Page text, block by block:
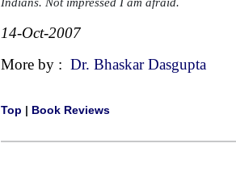
14-Oct-2007
More by : Dr. Bhaskar Dasgupta
Top | Book Reviews